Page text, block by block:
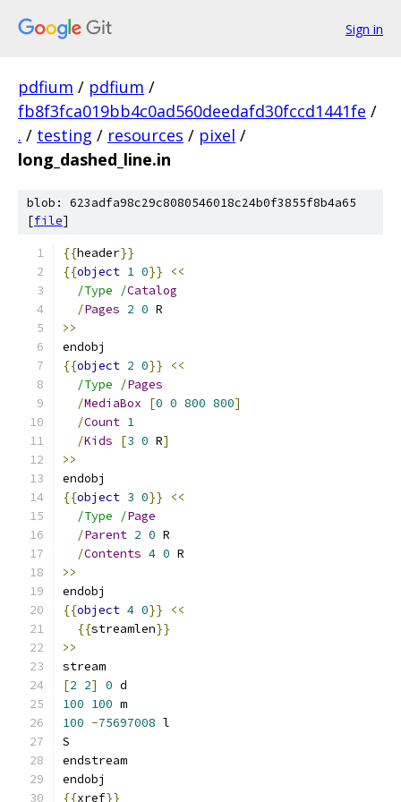
Sign in
pdfium / pdfium /
fb8f3fca019bb4c0ad560deedafd30fccd1441fe /
. / testing / resources / pixel /
long_dashed_line.in
blob: 623adfa98c29c8080546018c24b0f3855f8b4a65
[file]
{{header}}
{{object 1 0}}
<<
/Type /Catalog
/Pages 2 0 R
>>
endobj
{{object 2 0}}
<<
/Type /Pages
/MediaBox [0 0 800 800]
/Count 1
/Kids [3 0 R]
>>
endobj
{{object 3 0}}
<<
/Type /Page
/Parent 2 0 R
/Contents 4 0 R
>>
endobj
{{object 4 0}}
<<
{{streamlen}}
>>
stream
[2 2] 0 d
100 100 m
100 -75697008 l
S
endstream
endobj
{{xref}}